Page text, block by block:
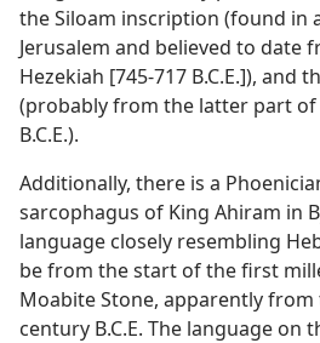
the Siloam inscription (found in
Jerusalem and believed to date
Hezekiah [745-717 B.C.E.]), and
(probably from the latter part
B.C.E.).
Additionally, there is a
sarcophagus of King Ahiram in
language closely resembling
be from the start of the first
Moabite Stone, apparently
century B.C.E. The language on